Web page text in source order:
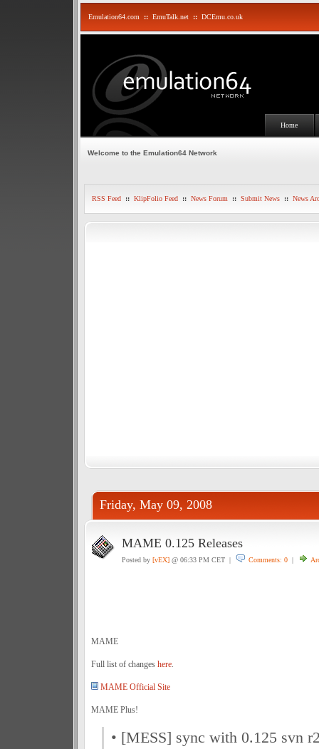
Emulation64.com :: EmuTalk.net :: DCEmu.co.uk
Home
Welcome to the Emulation64 Network
RSS Feed :: KlipFolio Feed :: News Forum :: Submit News :: News
Friday, May 09, 2008
MAME 0.125 Releases
Posted by [vEX]@ 06:33 PM CET | Comments: 0|
MAME
Full list of changes here.
MAME Official Site
MAME Plus!
• [MESS] sync with 0.125 svn